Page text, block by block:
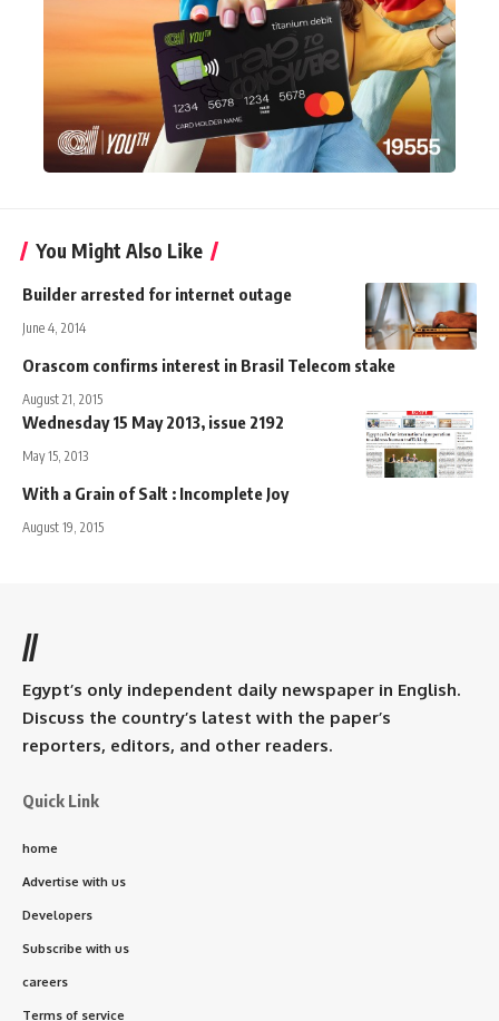
You Might Also Like
Builder arrested for internet outage
June 4, 2014
Orascom confirms interest in Brasil Telecom stake
August 21, 2015
Wednesday 15 May 2013, issue 2192
May 15, 2013
With a Grain of Salt : Incomplete Joy
August 19, 2015
//
Egypt’s only independent daily newspaper in English.
Discuss the country’s latest with the paper’s
reporters, editors, and other readers.
Quick Link
home
Advertise with us
Developers
Subscribe with us
careers
Terms of service